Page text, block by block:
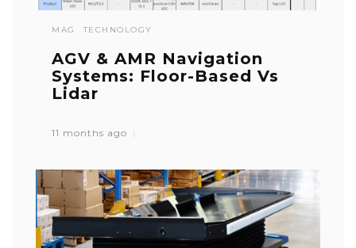
MAG TECHNOLOGY
AGV & AMR Navigation
Systems: Floor-Based Vs
Lidar
11 months ago